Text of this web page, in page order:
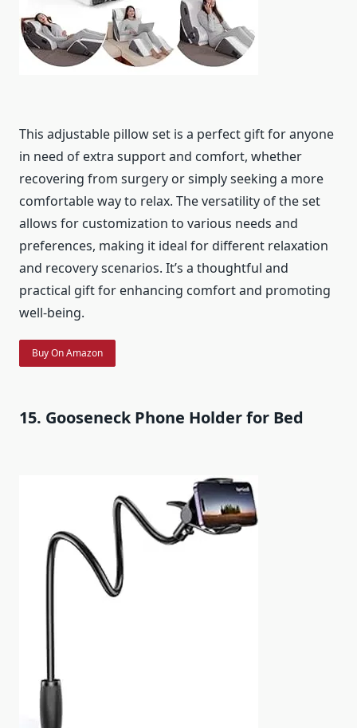
This adjustable pillow set is a perfect gift for anyone
in need of extra support and comfort, whether
recovering from surgery or simply seeking a more
comfortable way to relax. The versatility of the set
allows for customization to various needs and
preferences, making it ideal for different relaxation
and recovery scenarios. It’s a thoughtful and
practical gift for enhancing comfort and promoting
well-being.
Buy On Amazon
15. Gooseneck Phone Holder for Bed